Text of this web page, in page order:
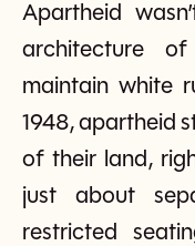
Apartheid
architecture
maintain white
1948, apartheid
of their land,
just about
restricted